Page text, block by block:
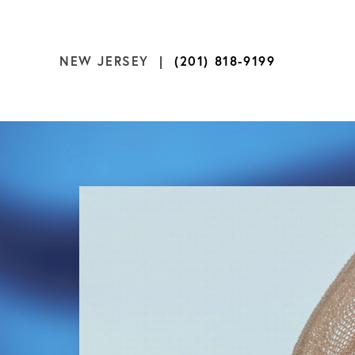
NEW JERSEY | (201) 818-9199